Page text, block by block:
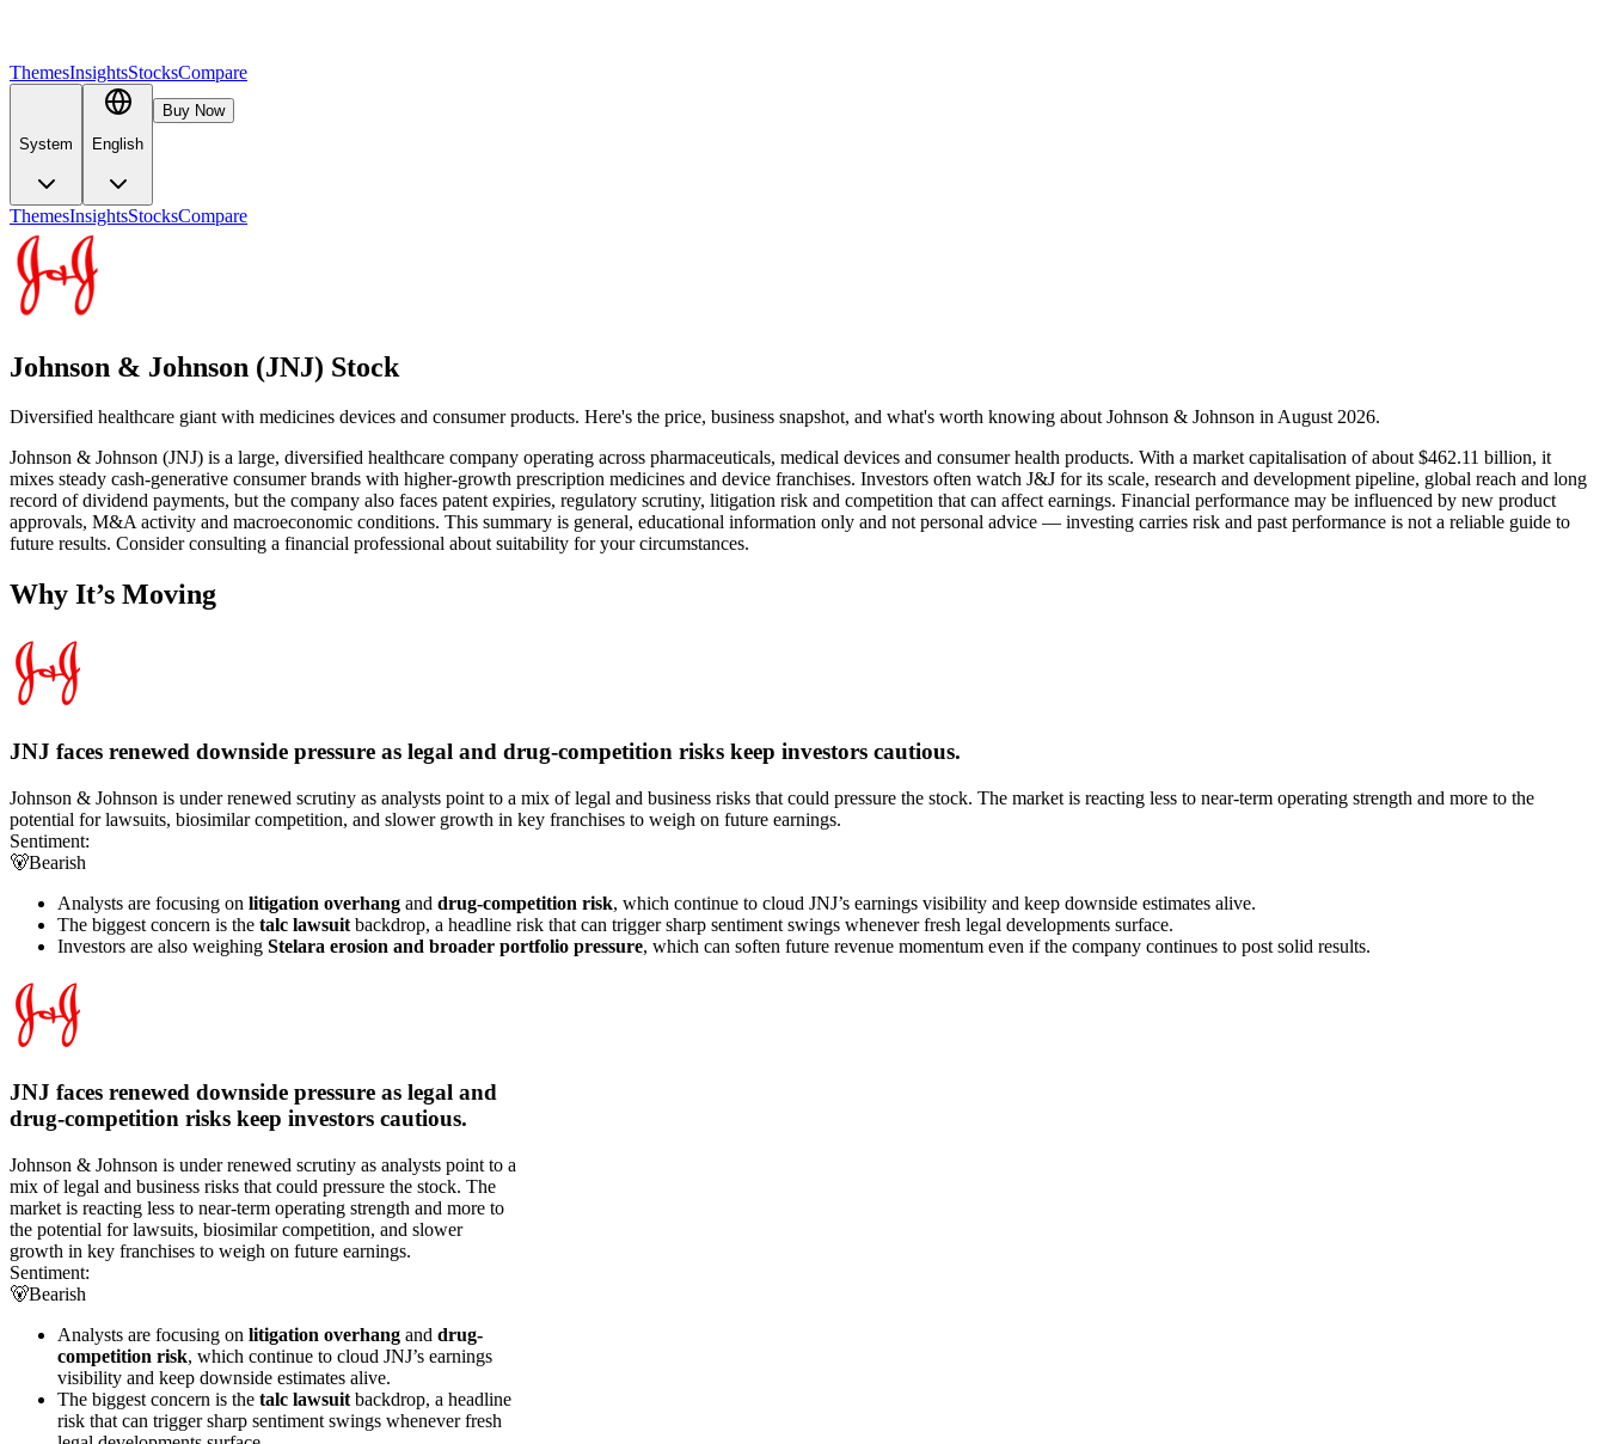
ThemesInsightsStocksCompare
System English
Buy Now
ThemesInsightsStocksCompare
Johnson & Johnson (JNJ) Stock
Diversified healthcare giant with medicines devices and consumer products. Here's the price, business snapshot, and what's worth knowing about Johnson & Johnson in August 2026.
Johnson & Johnson (JNJ) is a large, diversified healthcare company operating across pharmaceuticals, medical devices and consumer health products. With a market capitalisation of about $462.11 billion, it
mixes steady cash-generative consumer brands with higher-growth prescription medicines and device franchises. Investors often watch J&J for its scale, research and development pipeline, global reach and long
record of dividend payments, but the company also faces patent expiries, regulatory scrutiny, litigation risk and competition that can affect earnings. Financial performance may be influenced by new product
approvals, M&A activity and macroeconomic conditions. This summary is general, educational information only and not personal advice — investing carries risk and past performance is not a reliable guide to
future results. Consider consulting a financial professional about suitability for your circumstances.
Why It’s Moving
JNJ faces renewed downside pressure as legal and drug-competition risks keep investors cautious.
Johnson & Johnson is under renewed scrutiny as analysts point to a mix of legal and business risks that could pressure the stock. The market is reacting less to near-term operating strength and more to the
potential for lawsuits, biosimilar competition, and slower growth in key franchises to weigh on future earnings.
Sentiment:
🐻Bearish
Analysts are focusing on litigation overhang and drug-competition risk, which continue to cloud JNJ’s earnings visibility and keep downside estimates alive.
The biggest concern is the talc lawsuit backdrop, a headline risk that can trigger sharp sentiment swings whenever fresh legal developments surface.
Investors are also weighing Stelara erosion and broader portfolio pressure, which can soften future revenue momentum even if the company continues to post solid results.
JNJ faces renewed downside pressure as legal and
drug-competition risks keep investors cautious.
Johnson & Johnson is under renewed scrutiny as analysts point to a
mix of legal and business risks that could pressure the stock. The
market is reacting less to near-term operating strength and more to
the potential for lawsuits, biosimilar competition, and slower
growth in key franchises to weigh on future earnings.
Sentiment:
🐻Bearish
Analysts are focusing on litigation overhang and drug-
competition risk, which continue to cloud JNJ’s earnings
visibility and keep downside estimates alive.
The biggest concern is the talc lawsuit backdrop, a headline
risk that can trigger sharp sentiment swings whenever fresh